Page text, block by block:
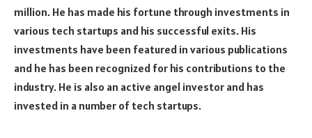
million. He has made his fortune through investments in
various tech startups and his successful exits. His
investments have been featured in various publications
and he has been recognized for his contributions to the
industry. He is also an active angel investor and has
invested in a number of tech startups.